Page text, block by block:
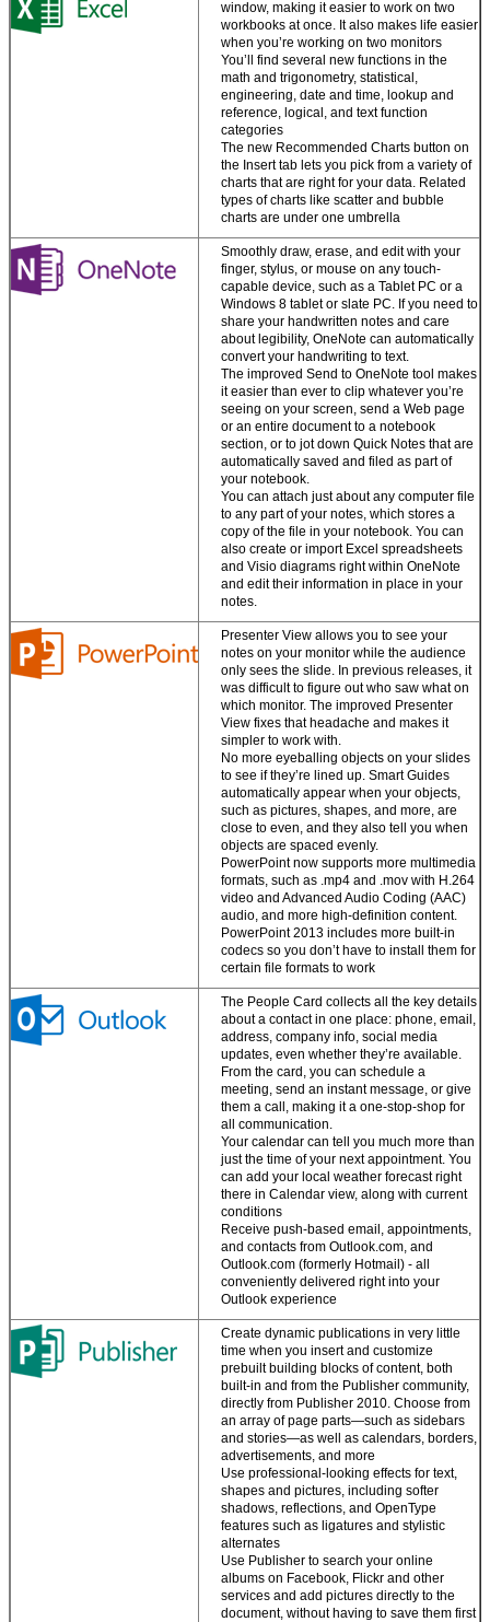
Zatwierdź
Work easily with
media.Drag and
drop images,
videos, and online
media into files,
and pull content
from PDFs straight
Your
personalized
Office
Create attractive
and professional-
looking documents
—whether you’re at
your desk or on the
go.
Your custom
settings roam with
you.Sign in to your
account and pick
up your work right
Store files in the
cloud.Office saves
your documents to
SkyDrive so your
notes, photos, and
accessible.
window, making it easier to work on two
workbooks at once. It also makes life easier
when you’re working on two monitors
You’ll find several new functions in the
math and trigonometry, statistical,
engineering, date and time, lookup and
reference, logical, and text function
categories
The new Recommended Charts button on
the Insert tab lets you pick from a variety of
charts that are right for your data. Related
types of charts like scatter and bubble
charts are under one umbrella
Smoothly draw, erase, and edit with your
finger, stylus, or mouse on any touch-
capable device, such as a Tablet PC or a
Windows 8 tablet or slate PC. If you need to
share your handwritten notes and care
about legibility, OneNote can automatically
convert your handwriting to text.
The improved Send to OneNote tool makes
it easier than ever to clip whatever you’re
seeing on your screen, send a Web page
or an entire document to a notebook
section, or to jot down Quick Notes that are
automatically saved and filed as part of
your notebook.
You can attach just about any computer file
to any part of your notes, which stores a
copy of the file in your notebook. You can
also create or import Excel spreadsheets
and Visio diagrams right within OneNote
and edit their information in place in your
notes.
Presenter View allows you to see your
notes on your monitor while the audience
only sees the slide. In previous releases, it
was difficult to figure out who saw what on
which monitor. The improved Presenter
View fixes that headache and makes it
simpler to work with.
No more eyeballing objects on your slides
to see if they’re lined up. Smart Guides
automatically appear when your objects,
such as pictures, shapes, and more, are
close to even, and they also tell you when
objects are spaced evenly.
PowerPoint now supports more multimedia
formats, such as .mp4 and .mov with H.264
video and Advanced Audio Coding (AAC)
audio, and more high-definition content.
PowerPoint 2013 includes more built-in
codecs so you don’t have to install them for
certain file formats to work
The People Card collects all the key details
about a contact in one place: phone, email,
address, company info, social media
updates, even whether they’re available.
From the card, you can schedule a
meeting, send an instant message, or give
them a call, making it a one-stop-shop for
all communication.
Your calendar can tell you much more than
just the time of your next appointment. You
can add your local weather forecast right
there in Calendar view, along with current
conditions
Receive push-based email, appointments,
and contacts from Outlook.com, and
Outlook.com (formerly Hotmail) - all
conveniently delivered right into your
Outlook experience
Create dynamic publications in very little
time when you insert and customize
prebuilt building blocks of content, both
built-in and from the Publisher community,
directly from Publisher 2010. Choose from
an array of page parts—such as sidebars
and stories—as well as calendars, borders,
advertisements, and more
Use professional-looking effects for text,
shapes and pictures, including softer
shadows, reflections, and OpenType
features such as ligatures and stylistic
alternates
Use Publisher to search your online
albums on Facebook, Flickr and other
services and add pictures directly to the
document, without having to save them first